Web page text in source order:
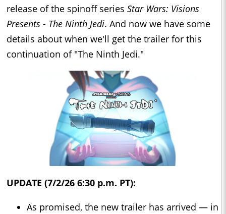
release of the spinoff series Star Wars: Visions
Presents - The Ninth Jedi. And now we have some
details about when we'll get the trailer for this
continuation of "The Ninth Jedi."
UPDATE (7/2/26 6:30 p.m. PT):
As promised, the new trailer has arrived — in